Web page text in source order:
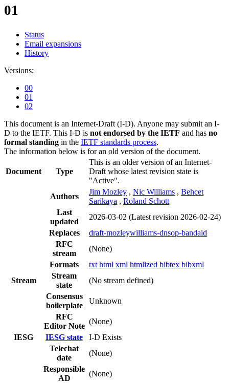
01
Status
Email expansions
History
Versions:
00
01
02
This document is an Internet-Draft (I-D). Anyone may submit an I-
D to the IETF. This I-D is not endorsed by the IETF and has no
formal standing in the IETF standards process.
The information below is for an old version of the document.
Document Type
This is an older version of an Internet-
Draft whose latest revision state is
"Active".
Authors
Jim Mozley , Nic Williams , Behcet
Sarikaya , Roland Schott
Last
updated
2026-03-02 (Latest revision 2026-02-24)
Replaces
draft-mozleywilliams-dnsop-bandaid
RFC
stream
(None)
Formats
txt html xml htmlized bibtex bibxml
Stream
Stream
state
(No stream defined)
Consensus
boilerplate
Unknown
RFC
Editor Note
(None)
IESG
IESG state
I-D Exists
Telechat
date
(None)
Responsible
AD
(None)